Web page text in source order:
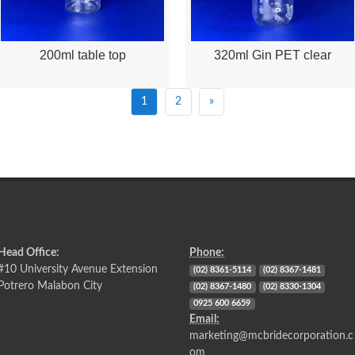
Quick View
200ml table top Quick View
320ml Gin PET clear
1 2 »
Head Office:
University Avenue Extension
Potrero Malabon City
Phone:
(02) 8361-5114 (02) 8367-1481
(02) 8367-1480 (02) 8330-1304
0925 600 6659
Email:
marketing@mcbridecorporation.c